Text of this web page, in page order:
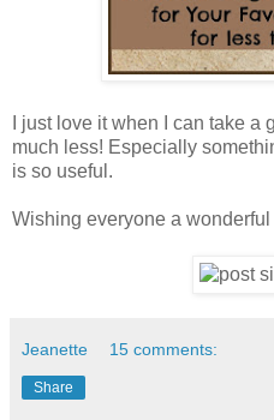
I just love it when I can take
much less! Especially
is so useful.
Wishing everyone a
Jeanette 15 comments:
Share